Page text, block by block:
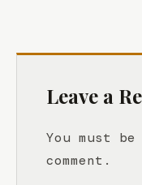
Leave a
You must be
comment.